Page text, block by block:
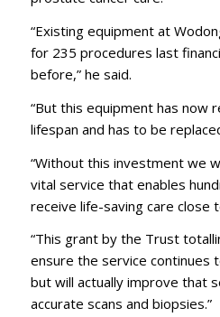
“Existing equipment at
for 235 procedures last
before,” he said.
“But this equipment has now
lifespan and has to be
“Without this investment we
vital service that enables
receive life-saving care close
“This grant by the Trust
ensure the service continues
but will actually improve that
accurate scans and biopsies.”